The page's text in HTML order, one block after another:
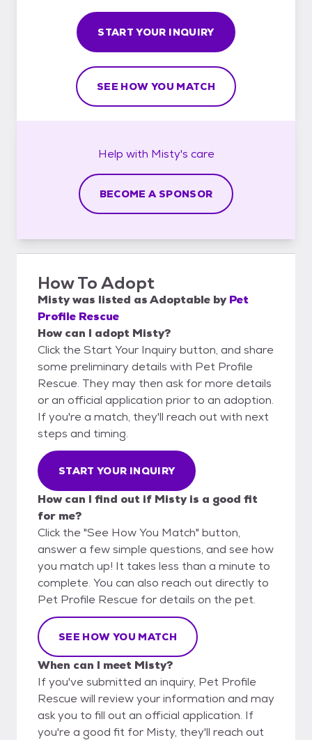
START YOUR INQUIRY
SEE HOW YOU MATCH
Help with Misty's care
BECOME A SPONSOR
How To Adopt
Mistywas listed asAdoptable by Pet
Profile Rescue
How can I adopt Misty?
Click the Start Your Inquiry button, and share
some preliminary details with Pet Profile
Rescue. They may then ask for more details
or an official application prior to an adoption.
If you're a match, they'll reach out with next
steps and timing.
START YOUR INQUIRY
How can I find out if Misty is a good fit
for me?
Click the "See How You Match" button,
answer a few simple questions, and see how
you match up! It takes less than a minute to
complete. You can also reach out directly to
Pet Profile Rescue for details on the pet.
SEE HOW YOU MATCH
When can I meet Misty?
If you've submitted an inquiry, Pet Profile
Rescue will review your information and may
ask you to fill out an official application. If
you're a good fit for Misty, they'll reach out